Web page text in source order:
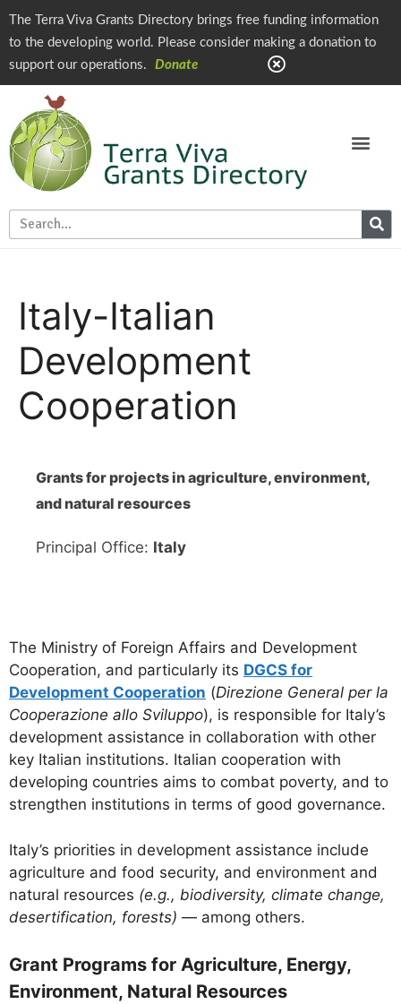
The Terra Viva Grants Directory brings free funding information
to the developing world. Please consider making a donation to
support our operations.
Donate
Italy-Italian
Development
Cooperation
Grants for projects in agriculture, environment,
and natural resources
Principal Office: Italy
The Ministry of Foreign Affairs and Development
Cooperation, and particularly its DGCS for
Development Cooperation (Direzione General per la
Cooperazione allo Sviluppo), is responsible for Italy’s
development assistance in collaboration with other
key Italian institutions. Italian cooperation with
developing countries aims to combat poverty, and to
strengthen institutions in terms of good governance.
Italy’s priorities in development assistance include
agriculture and food security, and environment and
natural resources (e.g., biodiversity, climate change,
desertification, forests) — among others.
Grant Programs for Agriculture, Energy,
Environment, Natural Resources